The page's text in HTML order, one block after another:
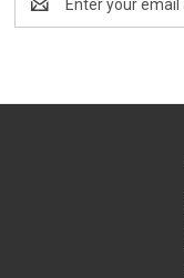
Address